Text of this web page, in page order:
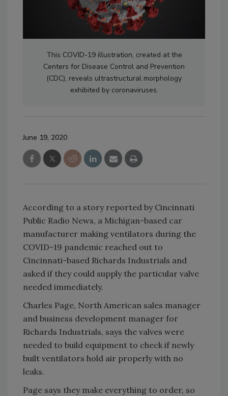
This COVID-19 illustration, created at the
Centers for Disease Control and Prevention
(CDC), reveals ultrastructural morphology
exhibited by coronaviruses.
June 19, 2020
According to a story reported by Cincinnati
Public Radio News, a Michigan-based car
manufacturer making ventilators during the
COVID-19 pandemic reached out to
Cincinnati-based Richards Industrials and
asked if they could supply the particular valve
needed immediately.
Charles Page, North American sales manager
and business development manager for
Richards Industrials, says the valves were
needed to build equipment to check if newly
built ventilators hold air properly with no
leaks.
Page says they make everything to order, so